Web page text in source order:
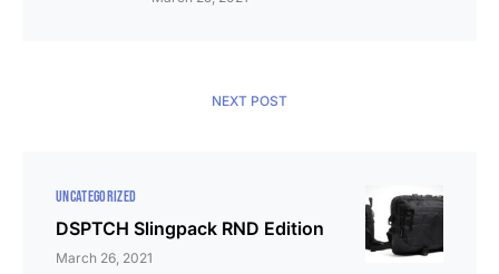
NEXT POST
UNCATEGORIZED
DSPTCH Slingpack RND Edition
March 26, 2021